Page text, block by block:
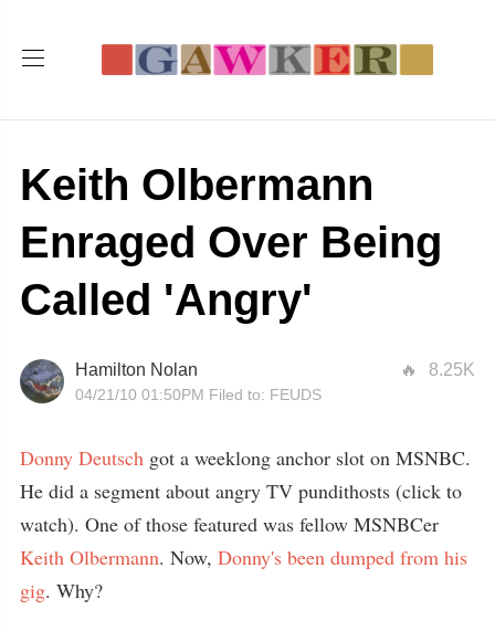
Keith Olbermann
Enraged Over Being
Called 'Angry'
8.25K
Hamilton Nolan
04/21/10 01:50PM Filed to: FEUDS
Donny Deutsch got a weeklong anchor slot on MSNBC.
He did a segment about angry TV pundithosts (click to
watch). One of those featured was fellow MSNBCer
Keith Olbermann. Now, Donny's been dumped from his
gig. Why?